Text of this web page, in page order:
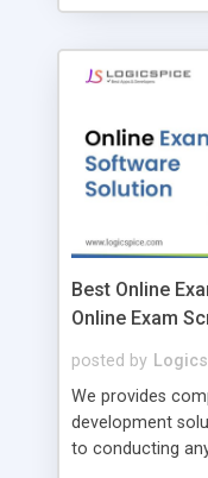
Best Online
Online Exam
posted by
We provides
development
to conducting